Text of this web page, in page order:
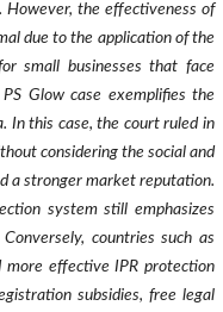
However, the effectiveness of
due to the application of the
small businesses that face
Glow case exemplifies the
In this case, the court ruled in
considering the social and
a stronger market reputation.
system still emphasizes
countries such as
more effective IPR protection
subsidies, free legal